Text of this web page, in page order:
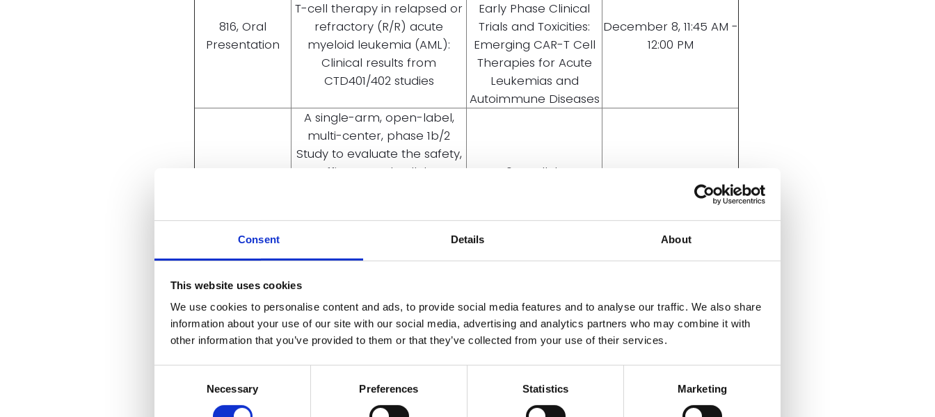
Consent Details About
This website uses cookies
We use cookies to personalise content and ads, to provide social media features and to analyse our traffic. We also share
information about your use of our site with our social media, advertising and analytics partners who may combine it with
other information that you’ve provided to them or that they’ve collected from your use of their services.
Necessary Preferences Statistics Marketing
816, Oral
Presentation
T-cell therapy in relapsed or
refractory (R/R) acute
myeloid leukemia (AML):
Clinical results from
CTD401/402 studies
Early Phase Clinical
Trials and Toxicities:
Emerging CAR-T Cell
Therapies for Acute
Leukemias and
Autoimmune Diseases
December 8, 11:45 AM -
12:00 PM
Presentation
A single-arm, open-label,
multi-center, phase 1b/2
Study to evaluate the safety,
efficacy, and cellular
relapsed/refractory T-cell
leukemia (T-ALL) and
lymphoblastic lymphoma (T-
LBL) (TENACITY-01)
704. Cellular
Trials and Toxicities:
December 8,
6:00 PM - 8:00 PM
Presentation
A Phase I, open-label study of
CTD402, a universal CD7-
in patients with
relapsed/refractory severe
aplastic anemia
508. Bone Marrow
Failure: Acquired:
Poster II
6:00 PM - 8:00 PM